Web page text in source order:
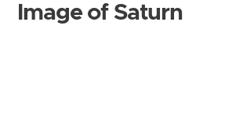
Image of Saturn